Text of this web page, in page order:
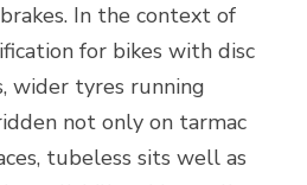
In the context of
for bikes with disc
wider tyres running
not only on tarmac
tubeless sits well as